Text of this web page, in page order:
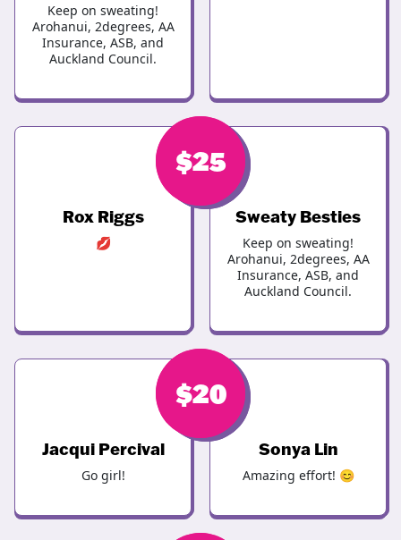
Keep on sweating!
Arohanui, 2degrees, AA
Insurance, ASB, and
Auckland Council.
$25
Rox Riggs
💋
$25
Sweaty Besties
Keep on sweating!
Arohanui, 2degrees, AA
Insurance, ASB, and
Auckland Council.
$20
Jacqui Percival
Go girl!
$20
Sonya Lin
Amazing effort! 😊